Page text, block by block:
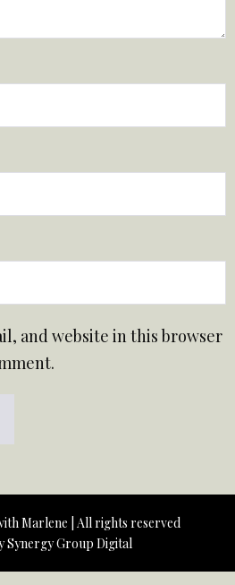
and website in this browser
Marlene | All rights reserved
Synergy Group Digital